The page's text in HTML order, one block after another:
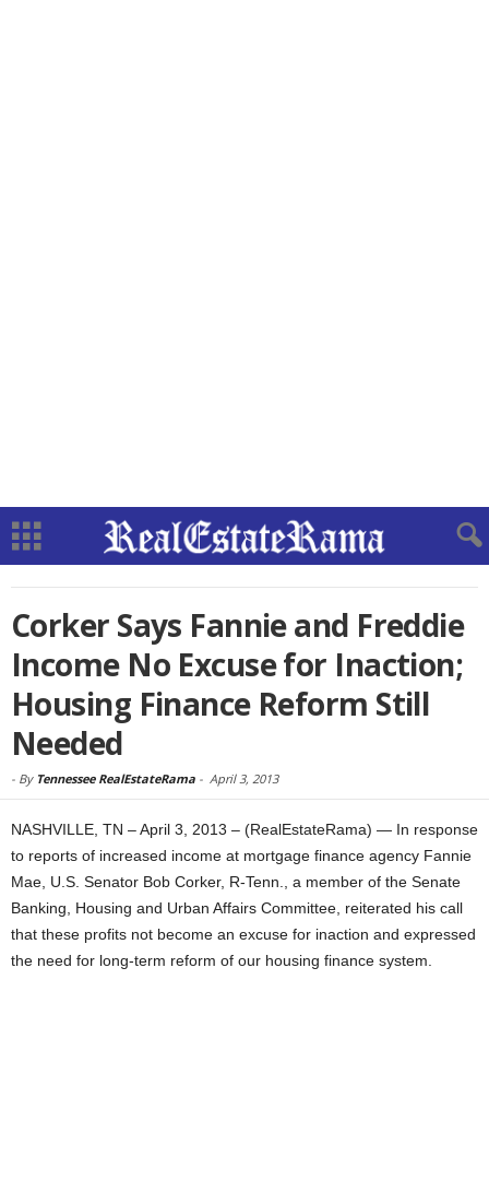
Corker Says Fannie and Freddie
Income No Excuse for Inaction;
Housing Finance Reform Still
Needed
- By Tennessee RealEstateRama - April 3, 2013
NASHVILLE, TN – April 3, 2013 – (RealEstateRama) — In response
to reports of increased income at mortgage finance agency Fannie
Mae, U.S. Senator Bob Corker, R-Tenn., a member of the Senate
Banking, Housing and Urban Affairs Committee, reiterated his call
that these profits not become an excuse for inaction and expressed
the need for long-term reform of our housing finance system.